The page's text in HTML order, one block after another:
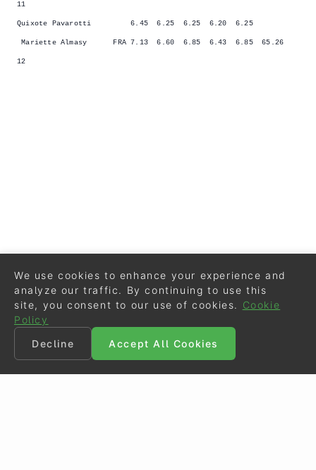
11
Quixote Pavarotti 6.45 6.25 6.25 6.20 6.25
Mariette Almasy FRA 7.13 6.60 6.85 6.43 6.85 65.26
12
We use cookies to enhance your experience and
analyze our traffic. By continuing to use this
site, you consent to our use of cookies.
Cookie
Policy
Decline
Accept All Cookies